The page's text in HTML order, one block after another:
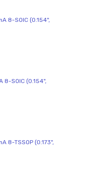
8-SOIC (0.154",
8-SOIC (0.154",
8-TSSOP (0.173",